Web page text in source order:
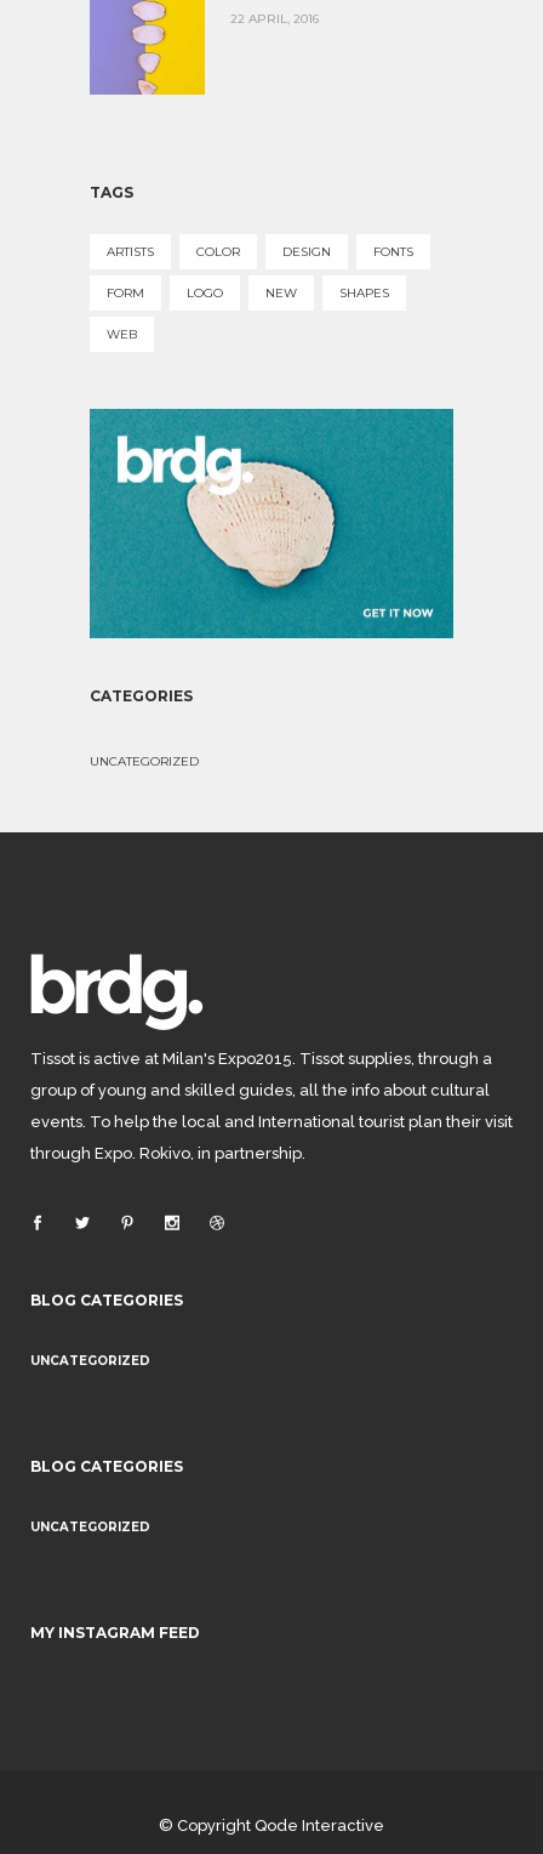
22 APRIL, 2016
TAGS
ARTISTS COLOR DESIGN FONTS
FORM LOGO NEW SHAPES
WEB
CATEGORIES
UNCATEGORIZED
Tissot is active at Milan's Expo2015. Tissot supplies, through a
group of young and skilled guides, all the info about cultural
events. To help the local and International tourist plan their visit
through Expo. Rokivo, in partnership.
BLOG CATEGORIES
UNCATEGORIZED
BLOG CATEGORIES
UNCATEGORIZED
MY INSTAGRAM FEED
© Copyright Qode Interactive